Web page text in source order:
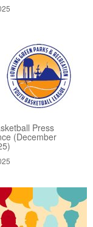
Press
(December